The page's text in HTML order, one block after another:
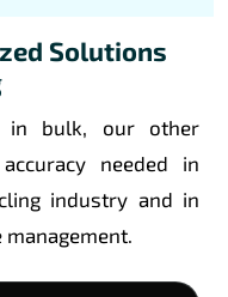
Solutions
in bulk, our other
needed in
industry and in